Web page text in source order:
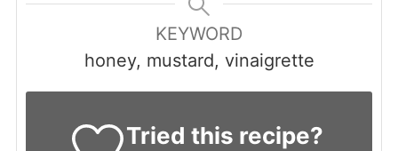
KEYWORD
honey, mustard, vinaigrette
Tried this recipe?